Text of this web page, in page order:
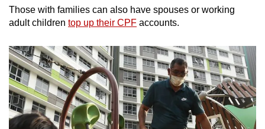
Those with families can also have spouses or working
adult children top up their CPF accounts.